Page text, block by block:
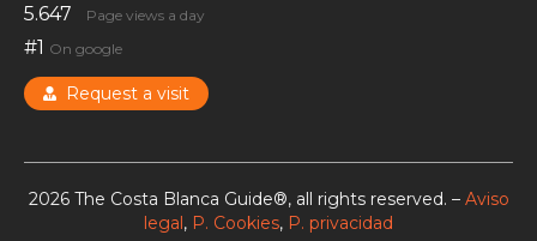
5.647 Page views a day
#1 On google
Request a visit
2026 The Costa Blanca Guide®, all rights reserved. – Aviso
legal, P. Cookies, P. privacidad